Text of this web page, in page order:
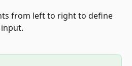
from left to right to define